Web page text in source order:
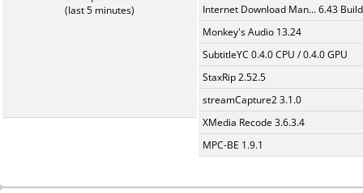
(last 5 minutes)
Internet Download Man... 6.43
Monkey's Audio 13.24
SubtitleYC 0.4.0 CPU / 0.4.0 GPU
StaxRip 2.52.5
streamCapture2 3.1.0
XMedia Recode 3.6.3.4
MPC-BE 1.9.1